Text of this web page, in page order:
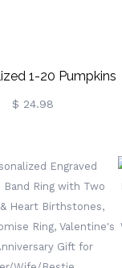
1-20 Pumpkins
Family Block Set
Ornament,
Halloween
Grandparents
$ 24.98